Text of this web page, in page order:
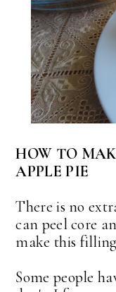
HOW TO
APPLE PIE
There is no
can peel core
make this
Some people